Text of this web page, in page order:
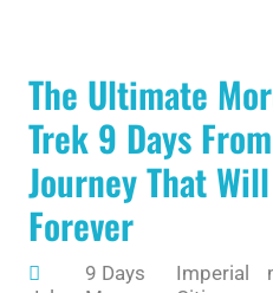
The Ultimate
Trek 9 Days
Journey That
Forever
9 Days
Imperial